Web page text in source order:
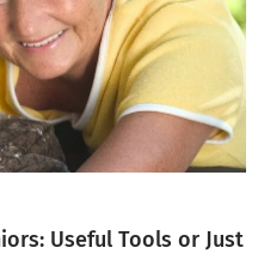
Useful Tools or Just